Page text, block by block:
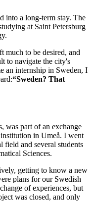
into a long-term stay. The
at Saint Petersburg
much to be desired, and
to navigate the city's
an internship in Sweden, I
“Sweden? That
was part of an exchange
in Umeå. I went
and several students
Sciences.
getting to know a new
plans for our Swedish
of experiences, but
was closed, and only